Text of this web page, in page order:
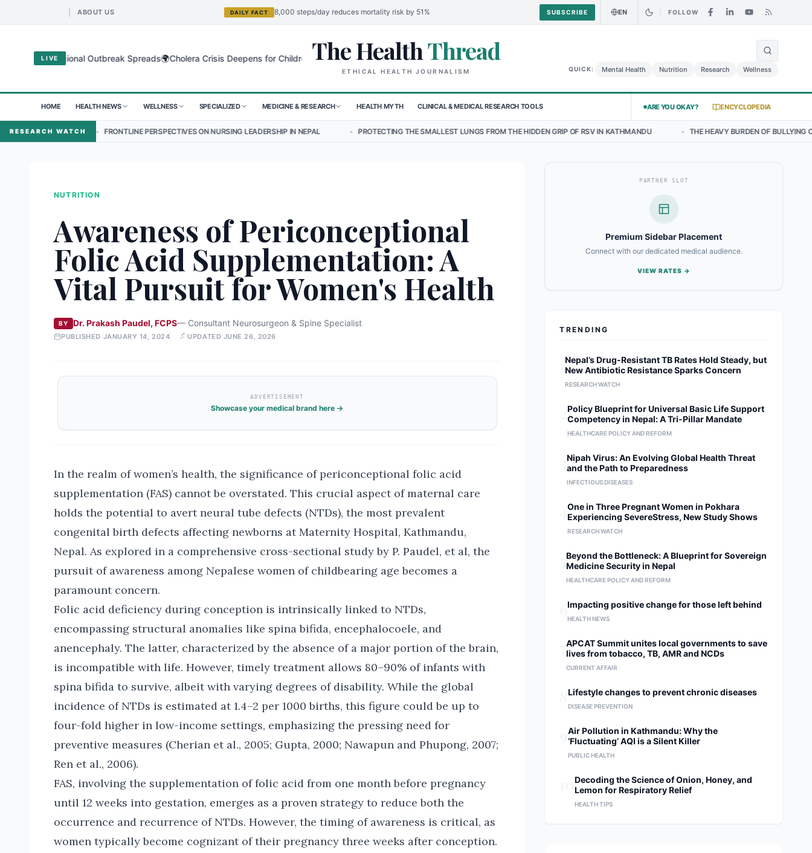
ABOUT US DAILY FACT 8,000 steps/day reduces mortality risk by 51% SUBSCRIBE EN FOLLOW
LIVE
as Regional Outbreak Spreads🌍Cholera Crisis Deepens for Children in Sudan's El-Obeid Amidst Conflict🌍 Urgent Food Alert: Curry Chicken Salad May Carry Listeria Risk
The HealthThread
ETHICAL HEALTH JOURNALISM QUICK: Mental Health Nutrition Research Wellness
HOME HEALTH NEWS WELLNESS SPECIALIZED MEDICINE & RESEARCH HEALTH MYTH CLINICAL & MEDICAL RESEARCH TOOLS ARE YOU OKAY? ENCYCLOPEDIA
RESEARCH WATCH
• FRONTLINE PERSPECTIVES ON NURSING LEADERSHIP IN NEPAL • PROTECTING THE SMALLEST LUNGS FROM THE HIDDEN GRIP OF RSV IN KATHMANDU • THE HEAVY BURDEN OF BULLYING ON STUDENT
NUTRITION
Awareness of Periconceptional
Folic Acid Supplementation: A
Vital Pursuit for Women's Health
BY Dr. Prakash Paudel, FCPS— Consultant Neurosurgeon & Spine Specialist
PUBLISHED JANUARY 14, 2024 UPDATED JUNE 26, 2026
ADVERTISEMENT
Showcase your medical brand here →
In the realm of women’s health, the significance of periconceptional folic acid
supplementation (FAS) cannot be overstated. This crucial aspect of maternal care
holds the potential to avert neural tube defects (NTDs), the most prevalent
congenital birth defects affecting newborns at Maternity Hospital, Kathmandu,
Nepal. As explored in a comprehensive cross-sectional study by P. Paudel, et al, the
pursuit of awareness among Nepalese women of childbearing age becomes a
paramount concern.
Folic acid deficiency during conception is intrinsically linked to NTDs,
encompassing structural anomalies like spina bifida, encephalocoele, and
anencephaly. The latter, characterized by the absence of a major portion of the brain,
is incompatible with life. However, timely treatment allows 80–90% of infants with
spina bifida to survive, albeit with varying degrees of disability. While the global
incidence of NTDs is estimated at 1.4–2 per 1000 births, this figure could be up to
four-fold higher in low-income settings, emphasizing the pressing need for
preventive measures (Cherian et al., 2005; Gupta, 2000; Nawapun and Phupong, 2007;
Ren et al., 2006).
FAS, involving the supplementation of folic acid from one month before pregnancy
until 12 weeks into gestation, emerges as a proven strategy to reduce both the
occurrence and recurrence of NTDs. However, the timing of awareness is critical, as
women typically become cognizant of their pregnancy three weeks after conception.
PARTNER SLOT
Premium Sidebar Placement
Connect with our dedicated medical audience.
VIEW RATES →
TRENDING
1Nepal’s Drug-Resistant TB Rates Hold Steady, but
New Antibiotic Resistance Sparks Concern
RESEARCH WATCH
2Policy Blueprint for Universal Basic Life Support
Competency in Nepal: A Tri-Pillar Mandate
HEALTHCARE POLICY AND REFORM
3Nipah Virus: An Evolving Global Health Threat
and the Path to Preparedness
INFECTIOUS DISEASES
4One in Three Pregnant Women in Pokhara
Experiencing SevereStress, New Study Shows
RESEARCH WATCH
5Beyond the Bottleneck: A Blueprint for Sovereign
Medicine Security in Nepal
HEALTHCARE POLICY AND REFORM
6Impacting positive change for those left behind
HEALTH NEWS
7APCAT Summit unites local governments to save
lives from tobacco, TB, AMR and NCDs
CURRENT AFFAIR
8Lifestyle changes to prevent chronic diseases
DISEASE PREVENTION
9Air Pollution in Kathmandu: Why the
‘Fluctuating’ AQI is a Silent Killer
PUBLIC HEALTH
10Decoding the Science of Onion, Honey, and
Lemon for Respiratory Relief
HEALTH TIPS